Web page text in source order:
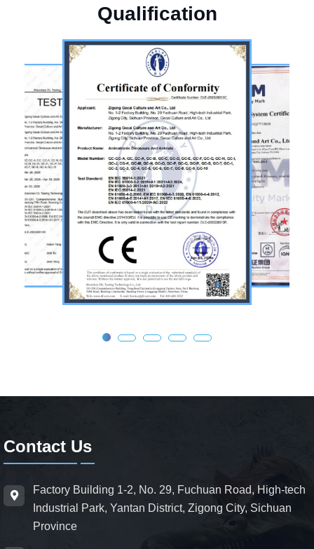
Qualification
Contact Us
Factory Building 1-2, No. 29, Fuchuan Road, High-tech
Industrial Park, Yantan District, Zigong City, Sichuan
Province